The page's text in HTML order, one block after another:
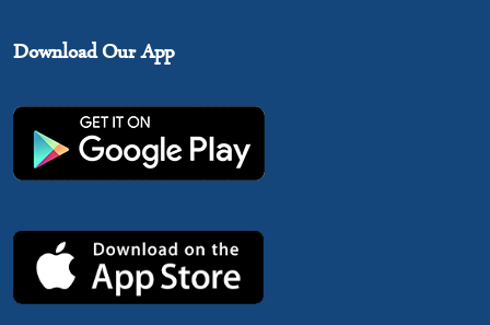
Download Our App